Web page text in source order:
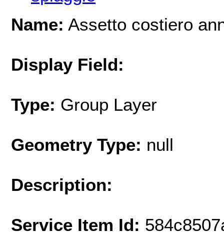
Name: Assetto costiero
Display Field:
Type: Group Layer
Geometry Type: null
Description:
Service Item Id: